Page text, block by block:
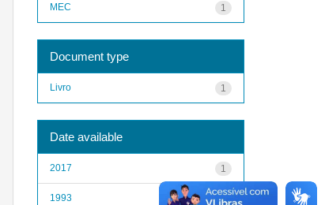
1
MEC
Document type
1
Livro
Date available
1
2017
1
1993